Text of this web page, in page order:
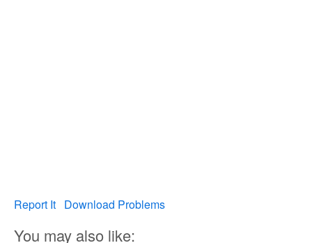
Report It Download Problems
You may also like: